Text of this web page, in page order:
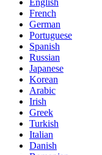
English
French
German
Portuguese
Spanish
Russian
Japanese
Korean
Arabic
Irish
Greek
Turkish
Italian
Danish